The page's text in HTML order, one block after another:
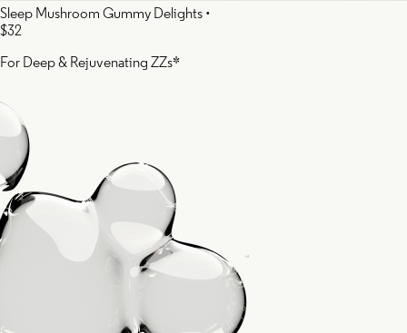
Sleep Mushroom Gummy Delights •
$32
For Deep & Rejuvenating ZZs*